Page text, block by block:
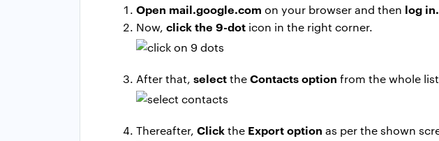
Open mail.google.com on your browser and then log in.
Now, click the 9-dot icon in the right corner.
After that, selecttheContacts option from the whole
Thereafter, Clickthe Export option as per the shown